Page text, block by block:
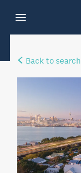
Back to search